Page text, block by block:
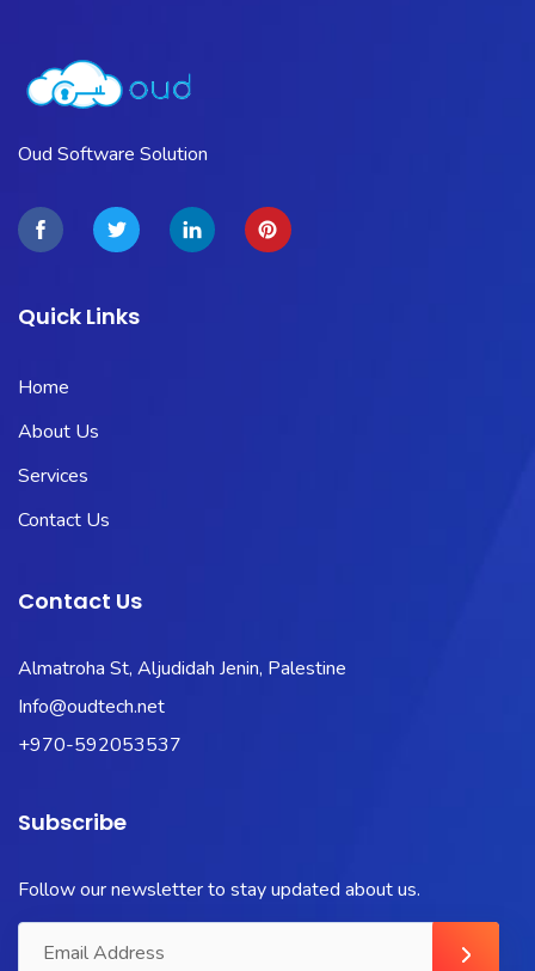
Oud Software Solution
Quick Links
Home
About Us
Services
Contact Us
Contact Us
Almatroha St, Aljudidah Jenin, Palestine
Info@oudtech.net
+970-592053537
Subscribe
Follow our newsletter to stay updated about us.